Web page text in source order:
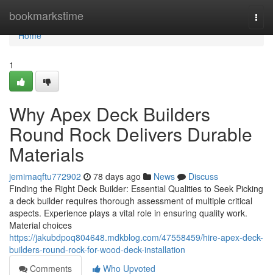
bookmarkstime
Home
Home
1
Why Apex Deck Builders
Round Rock Delivers Durable
Materials
jemimaqftu772902 78 days ago News
Discuss
Finding the Right Deck Builder: Essential Qualities to Seek Picking
a deck builder requires thorough assessment of multiple critical
aspects. Experience plays a vital role in ensuring quality work.
Material choices
https://jakubdpoq804648.mdkblog.com/47558459/hire-apex-deck-
builders-round-rock-for-wood-deck-installation
Comments
Who Upvoted